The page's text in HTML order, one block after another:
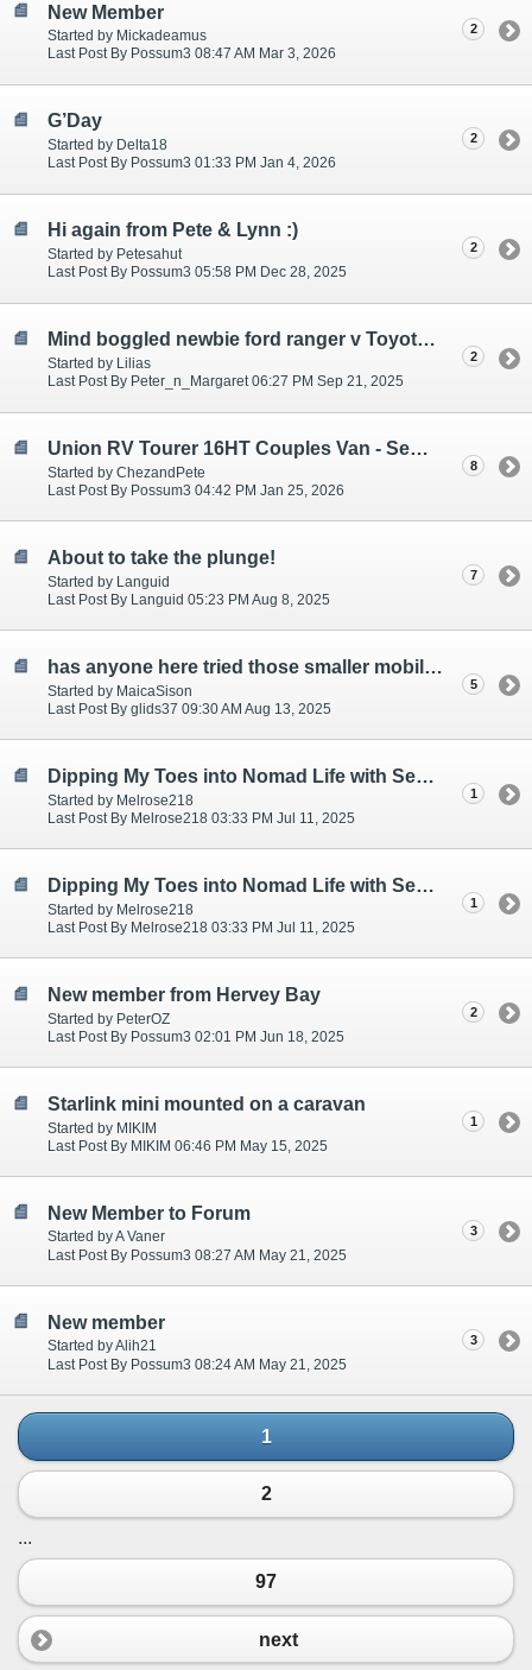
New Member
Started by Mickadeamus
Last Post By Possum3 08:47 AM Mar 3, 2026
2
G’Day
Started by Delta18
Last Post By Possum3 01:33 PM Jan 4, 2026
2
Hi again from Pete & Lynn :)
Started by Petesahut
Last Post By Possum3 05:58 PM Dec 28, 2025
2
Mind boggled newbie ford ranger v Toyota hilux
Started by Lilias
Last Post By Peter_n_Margaret 06:27 PM Sep 21, 2025
2
Union RV Tourer 16HT Couples Van - Semi/Fully off road/grid.
Started by ChezandPete
Last Post By Possum3 04:42 PM Jan 25, 2026
8
About to take the plunge!
Started by Languid
Last Post By Languid 05:23 PM Aug 8, 2025
7
has anyone here tried those smaller mobile providers? i'm doing some research!
Started by MaicaSison
Last Post By glids37 09:30 AM Aug 13, 2025
5
Dipping My Toes into Nomad Life with Senior Moments Included...
Started by Melrose218
Last Post By Melrose218 03:33 PM Jul 11, 2025
1
Dipping My Toes into Nomad Life with Senior Moments Included...
Started by Melrose218
Last Post By Melrose218 03:33 PM Jul 11, 2025
1
New member from Hervey Bay
Started by PeterOZ
Last Post By Possum3 02:01 PM Jun 18, 2025
2
Starlink mini mounted on a caravan
Started by MIKIM
Last Post By MIKIM 06:46 PM May 15, 2025
1
New Member to Forum
Started by A Vaner
Last Post By Possum3 08:27 AM May 21, 2025
3
New member
Started by Alih21
Last Post By Possum3 08:24 AM May 21, 2025
3
1
2
...
97
next